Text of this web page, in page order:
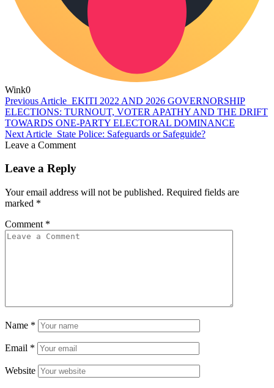
Wink0
Previous Article EKITI 2022 AND 2026 GOVERNORSHIP
ELECTIONS: TURNOUT, VOTER APATHY AND THE DRIFT
TOWARDS ONE-PARTY ELECTORAL DOMINANCE
Next Article State Police: Safeguards or Safeguide?
Leave a Comment
Leave a Reply
Your email address will not be published. Required fields are
marked *
Comment *
Name *
Email *
Website